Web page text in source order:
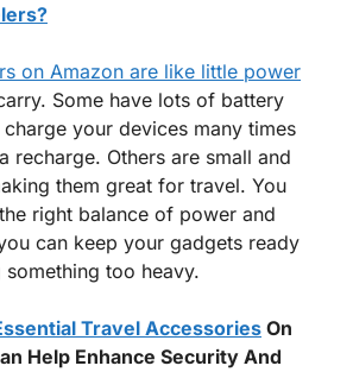
on Amazon are like little power
Some have lots of battery
your devices many times
recharge. Others are small and
them great for travel. You
right balance of power and
can keep your gadgets ready
too heavy.
Travel Accessories On
Help Enhance Security And